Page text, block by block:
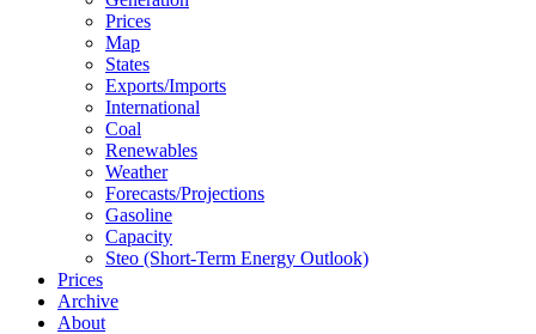
Prices
Map
States
Exports/imports
International
Coal
Renewables
Weather
Forecasts/projections
Gasoline
Capacity
Steo (short-Term Energy Outlook)
Prices
Archive
About